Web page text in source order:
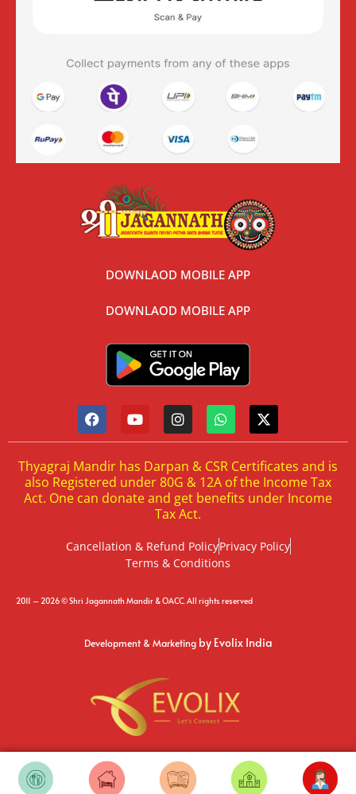
DOWNLAOD MOBILE APP
DOWNLAOD MOBILE APP
Thyagraj Mandir has Darpan & CSR Certificates and is
also Registered under 80G & 12A of the Income Tax
Act. One can donate and get benefits under Income
Tax Act.
Cancellation & Refund PolicyPrivacy Policy
Terms & Conditions
2011 – 2026 © Shri Jagannath Mandir & OACC. All rights reserved
Development & Marketing by Evolix India